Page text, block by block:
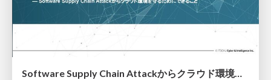
Software Supply Chain Attackからクラウド環境を守るためにできること